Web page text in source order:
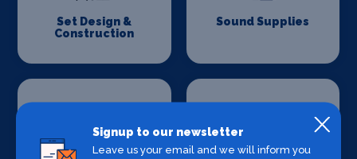
Set Design &
Construction
Sound Supplies
Signup to our newsletter
Leave us your email and we will inform you